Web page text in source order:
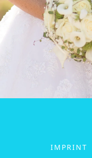
IMPRINT